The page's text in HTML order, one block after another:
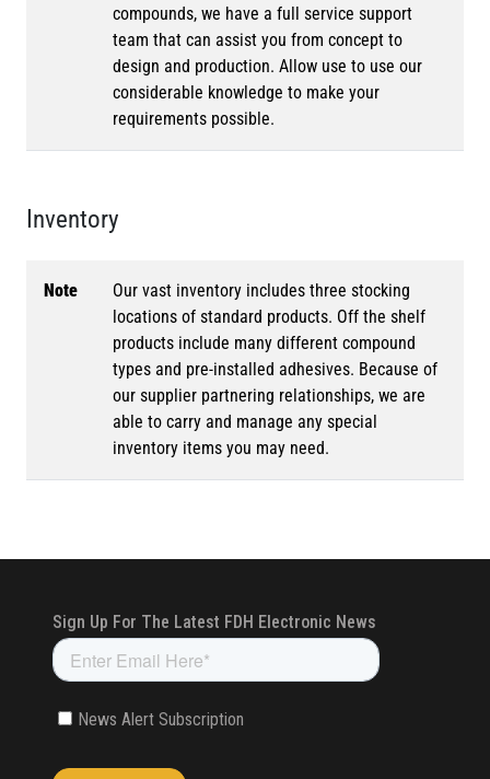
compounds, we have a full service support
team that can assist you from concept to
design and production. Allow use to use our
considerable knowledge to make your
requirements possible.
Inventory
Note
Our vast inventory includes three stocking
locations of standard products. Off the shelf
products include many different compound
types and pre-installed adhesives. Because of
our supplier partnering relationships, we are
able to carry and manage any special
inventory items you may need.